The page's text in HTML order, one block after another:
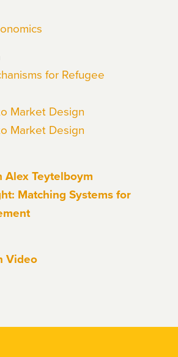
for Refugee
Market Design
Market Design
Teytelboym
Matching Systems for
Video